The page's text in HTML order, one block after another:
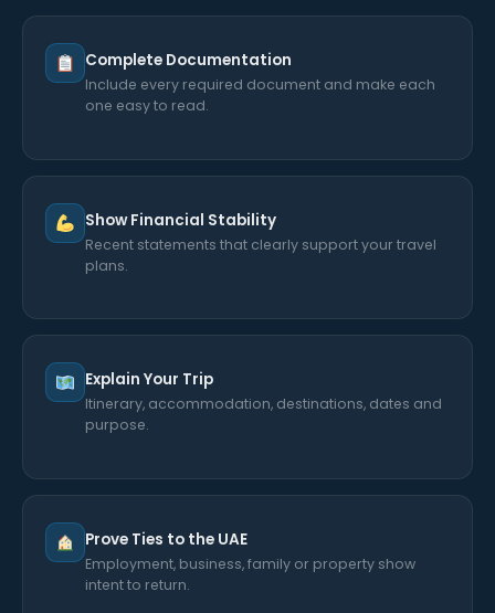
Complete Documentation
Include every required document and make each
one easy to read.
Show Financial Stability
Recent statements that clearly support your travel
plans.
Explain Your Trip
Itinerary, accommodation, destinations, dates and
purpose.
Prove Ties to the UAE
Employment, business, family or property show
intent to return.